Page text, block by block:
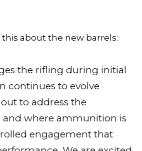
about the new barrels:
the rifling during initial
continues to evolve
to address the
and where ammunition is
engagement that